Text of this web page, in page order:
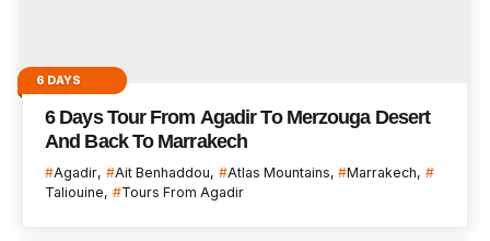
6 DAYS
6 Days Tour From Agadir To Merzouga Desert
And Back To Marrakech
Agadir Ait Benhaddou Atlas Mountains
Marrakech
Taliouine
Tours From Agadir